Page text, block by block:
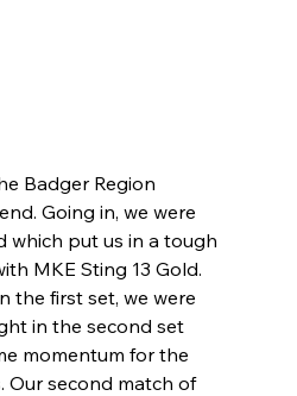
Badger Region
Going in, we were
which put us in a tough
MKE Sting 13 Gold.
the first set, we were
in the second set
momentum for the
Our second match of